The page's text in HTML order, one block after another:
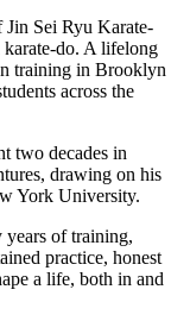
Sei Ryu Karate-
do. A lifelong
training in Brooklyn
across the
two decades in
drawing on his
York University.
years of training,
practice, honest
a life, both in and